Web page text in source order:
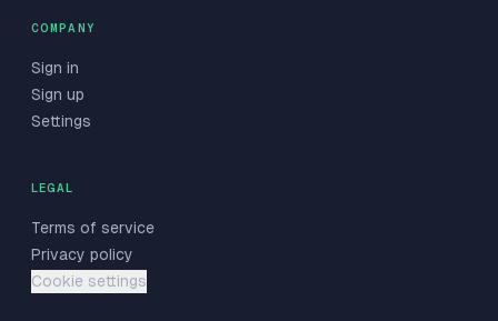
COMPANY
Sign in
Sign up
Settings
LEGAL
Terms of service
Privacy policy
Cookie settings